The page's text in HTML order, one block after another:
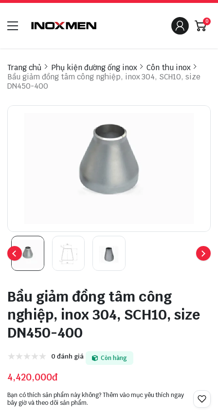
0
Trang chủ Phụ kiện đường ống inox
Côn thu inox
Bầu giảm đồng tâm công nghiệp, inox 304, SCH10, size
DN450-400
Bầu giảm đồng tâm công
nghiệp, inox 304, SCH10, size
DN450-400
0 đánh giá Còn hàng
4,420,000đ
Bạn có thích sản phẩm này không? Thêm vào mục yêu thích ngay
bây giờ và theo dõi sản phẩm.